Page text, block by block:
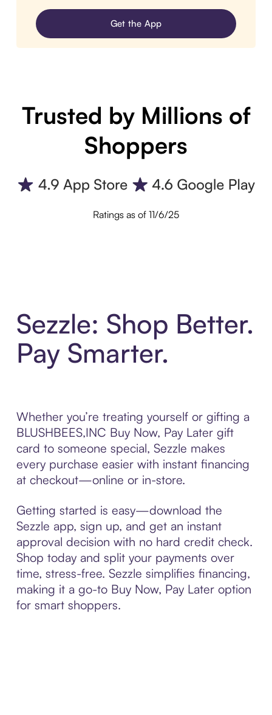
Get the App
Trusted by Millions of
Shoppers
Ratings as of 11/6/25
Sezzle: Shop Better.
Pay Smarter.
Whether you’re treating yourself or gifting a
BLUSHBEES,INC Buy Now, Pay Later gift
card to someone special, Sezzle makes
every purchase easier with instant financing
at checkout—online or in-store.
Getting started is easy—download the
Sezzle app, sign up, and get an instant
approval decision with no hard credit check.
Shop today and split your payments over
time, stress-free. Sezzle simplifies financing,
making it a go-to Buy Now, Pay Later option
for smart shoppers.